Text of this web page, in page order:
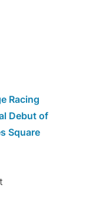
Racing
Debut of
Square